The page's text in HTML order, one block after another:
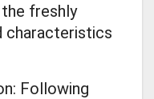
freshly
characteristics
Following